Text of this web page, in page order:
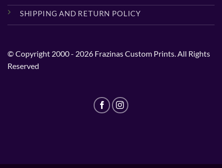
SHIPPING AND RETURN POLICY
© Copyright 2000 - 2026 Frazinas Custom Prints. All Rights
Reserved